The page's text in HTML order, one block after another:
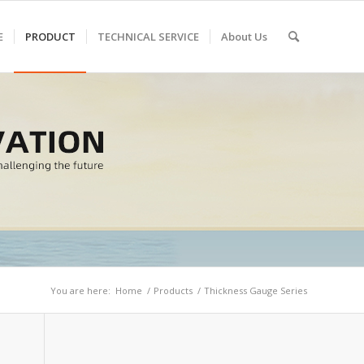
PRODUCT TECHNICAL SERVICE About Us
You are here: Home / Products / Thickness Gauge Series